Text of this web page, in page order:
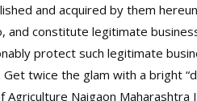
and acquired by them
and constitute legitimate
protect such legitimate
twice the glam with a bright
Naigaon Maharashtra